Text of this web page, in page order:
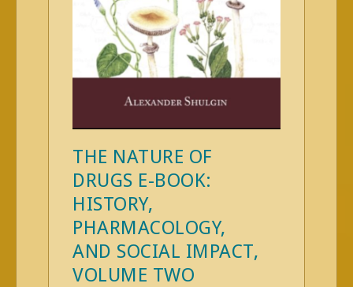
THE NATURE OF
DRUGS E-BOOK:
HISTORY,
PHARMACOLOGY,
AND SOCIAL IMPACT,
VOLUME TWO